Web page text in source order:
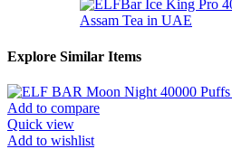
Explore Similar Items
Add to compare
Quick view
Add to wishlist